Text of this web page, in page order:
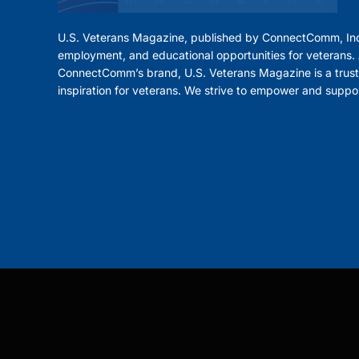
U.S. Veterans Magazine, published by ConnectComm,
employment, and educational opportunities for
ConnectComm’s brand, U.S. Veterans Magazine is a
inspiration for veterans. We strive to empower and